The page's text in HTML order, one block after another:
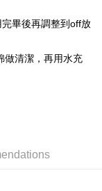
畢後再調整到off放
做清潔，再用水充